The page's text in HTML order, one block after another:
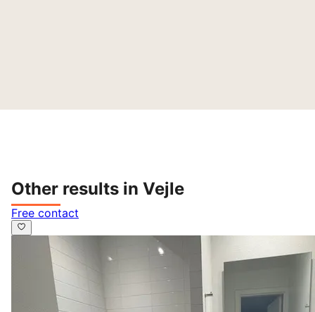
Other results in Vejle
Free contact